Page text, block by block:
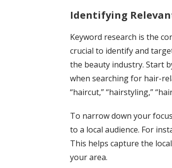
Identifying
Keyword research is the
crucial to identify and
the beauty industry. Start
when searching for hair-
“haircut,” “hairstyling,”
To narrow down your
to a local audience. For
This helps capture the
your area.